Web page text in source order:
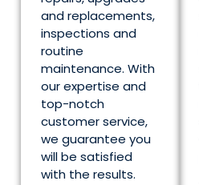
and replacements,
inspections and
routine
maintenance. With
our expertise and
top-notch
customer service,
we guarantee you
will be satisfied
with the results.